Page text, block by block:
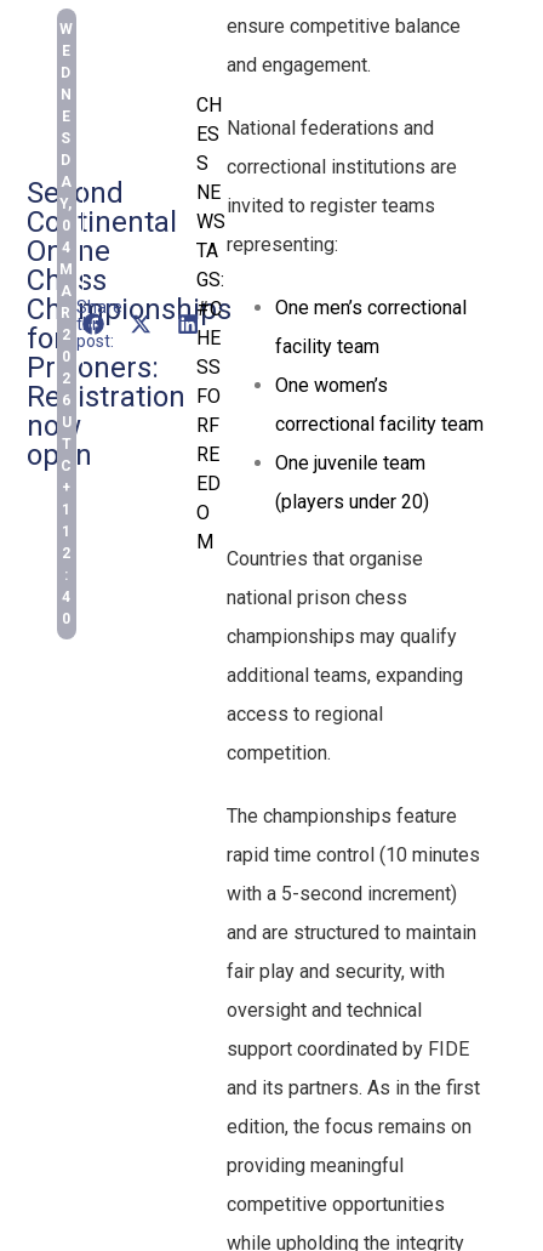
Second
Continental
Online
Chess
Championships
for
Prisoners:
Registration
now
open
W
E
D
N
E
S
D
A
Y,
0
4
M
A
R
2
0
2
6
U
T
C
+
1
1
2
:
4
0
Share
this
post:
CH
ES
S
NE
WS
TA
GS:
#C
HE
SS
FO
RF
RE
ED
O
M
ensure competitive balance
and engagement.
National federations and
correctional institutions are
invited to register teams
representing:
One men’s correctional
facility team
One women’s
correctional facility team
One juvenile team
(players under 20)
Countries that organise
national prison chess
championships may qualify
additional teams, expanding
access to regional
competition.
The championships feature
rapid time control (10 minutes
with a 5-second increment)
and are structured to maintain
fair play and security, with
oversight and technical
support coordinated by FIDE
and its partners. As in the first
edition, the focus remains on
providing meaningful
competitive opportunities
while upholding the integrity